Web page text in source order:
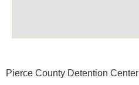
Pierce County Detention Center